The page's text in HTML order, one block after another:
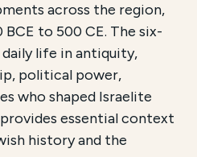
across the region,
BCE to 500 CE. The six-
life in antiquity,
political power,
who shaped Israelite
essential context
history and the